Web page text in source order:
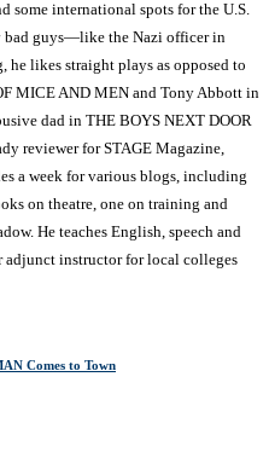
some international spots for the U.S.
bad guys—like the Nazi officer in
likes straight plays as opposed to
MICE AND MEN and Tony Abbott in
dad in THE BOYS NEXT DOOR
reviewer for STAGE Magazine,
a week for various blogs, including
on theatre, one on training and
He teaches English, speech and
adjunct instructor for local colleges
Comes to Town